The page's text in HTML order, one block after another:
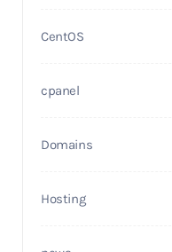
CentOS
cpanel
Domains
Hosting